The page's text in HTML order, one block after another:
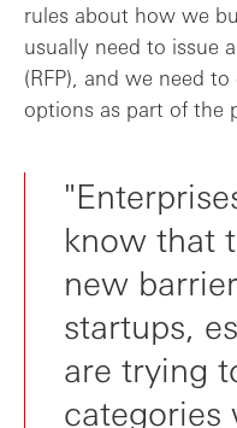
rules about how we
usually need to issue
(RFP), and we need
options as part of the
know that
new
startups,
are trying
categories